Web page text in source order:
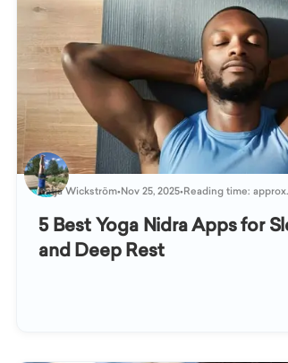
Katja Wickström•Nov 25, 2025•Reading time:
5 Best Yoga Nidra Apps for
and Deep Rest